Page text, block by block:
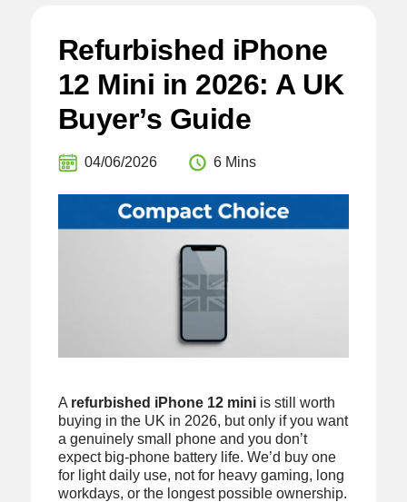
Refurbished iPhone
12 Mini in 2026: A UK
Buyer’s Guide
04/06/2026 6 Mins
A refurbished iPhone 12 miniis still worth
buying in the UK in 2026, but only if you want
a genuinely small phone and you don’t
expect big-phone battery life. We’d buy one
for light daily use, not for heavy gaming, long
workdays, or the longest possible ownership.